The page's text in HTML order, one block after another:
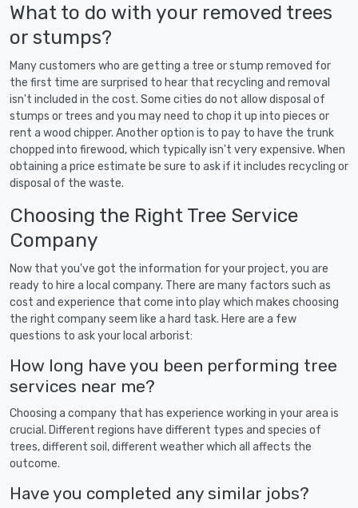
What to do with your removed trees
or stumps?
Many customers who are getting a tree or stump removed for
the first time are surprised to hear that recycling and removal
isn't included in the cost. Some cities do not allow disposal of
stumps or trees and you may need to chop it up into pieces or
rent a wood chipper. Another option is to pay to have the trunk
chopped into firewood, which typically isn't very expensive. When
obtaining a price estimate be sure to ask if it includes recycling or
disposal of the waste.
Choosing the Right Tree Service
Company
Now that you've got the information for your project, you are
ready to hire a local company. There are many factors such as
cost and experience that come into play which makes choosing
the right company seem like a hard task. Here are a few
questions to ask your local arborist:
How long have you been performing tree
services near me?
Choosing a company that has experience working in your area is
crucial. Different regions have different types and species of
trees, different soil, different weather which all affects the
outcome.
Have you completed any similar jobs?